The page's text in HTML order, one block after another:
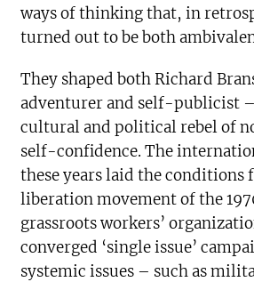
ways of thinking that, in
turned out to be both
They shaped both Richard
adventurer and self-publicist
cultural and political rebel of
self-confidence. The
these years laid the conditions
liberation movement of the
grassroots workers’
converged ‘single issue’
systemic issues – such as